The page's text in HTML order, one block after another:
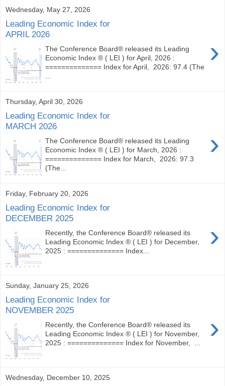
Wednesday, May 27, 2026
Leading Economic Index for
APRIL 2026
›
The Conference Board® released its Leading
Economic Index ® ( LEI ) for April, 2026 :
============== Index for April, 2026: 97.4 (The
Thursday, April 30, 2026
Leading Economic Index for
MARCH 2026
›
The Conference Board® released its Leading
Economic Index ® ( LEI ) for March, 2026 :
============== Index for March, 2026: 97.3
(The...
Friday, February 20, 2026
Leading Economic Index for
DECEMBER 2025
›
Recently, the Conference Board® released its
Leading Economic Index ® ( LEI ) for December,
2025 : ============== Index...
Sunday, January 25, 2026
Leading Economic Index for
NOVEMBER 2025
›
Recently, the Conference Board® released its
Leading Economic Index ® ( LEI ) for November,
2025 : ============== Index for November, ...
Wednesday, December 10, 2025